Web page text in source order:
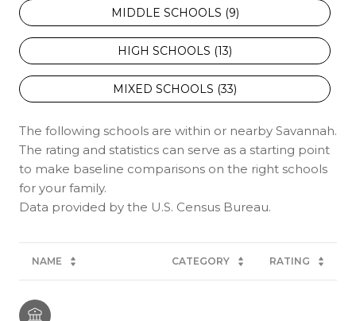
MIDDLE SCHOOLS (9)
HIGH SCHOOLS (13)
MIXED SCHOOLS (33)
The following schools are within or nearby Savannah.
The rating and statistics can serve as a starting point
to make baseline comparisons on the right schools
for your family.
NAME CATEGORY RATING